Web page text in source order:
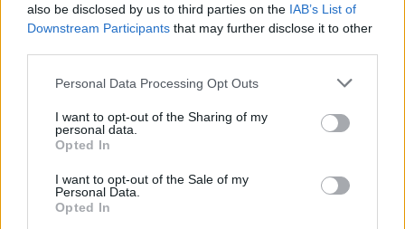
also be disclosed by us to third parties on the IAB’s List of
Downstream Participants that may further disclose it to other
Personal Data Processing Opt Outs
I want to opt-out of the Sharing of my
personal data.
Opted In
I want to opt-out of the Sale of my
Personal Data.
Opted In
Vrijedi se žrtvovati još ovih par dana
Jedan od najvećih i najboljih trikova za spavanje u
modernom dobu je ukloniti sve elektroničke uređaje iz
Brojna istraživanja su otkrila kako emitiranje plavog